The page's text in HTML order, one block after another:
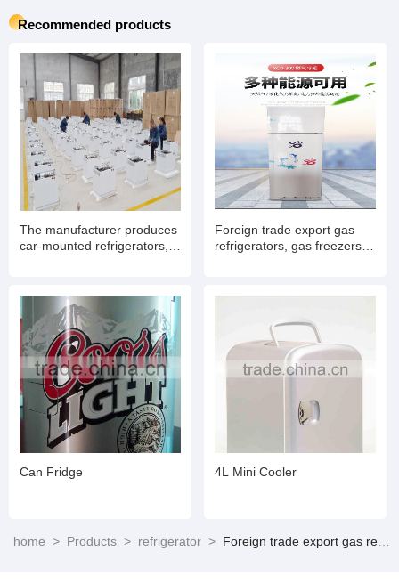
Recommended products
The manufacturer produces
car-mounted refrigerators,
98G XC-40
Foreign trade export gas
refrigerators, gas freezers,
refrigeration function,
freezing and refrigeration
functions.XD-278
Can Fridge 4L Mini Cooler
home > Products > refrigerator > Foreign trade export gas refrigerators, gas freezers, natural gas refrigerators, freezers and freezers with refrigeration function, household refrigerators with freezing and refrigeration functions.XD-278